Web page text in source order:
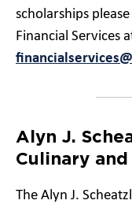
scholarships
Financial Services
Alyn J.
Culinary
The Alyn J.